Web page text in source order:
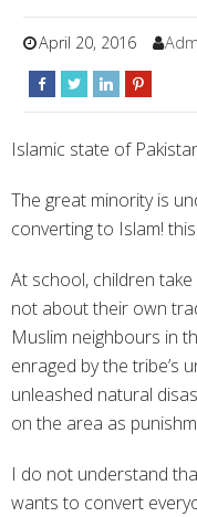
April 20, 2016
Islamic state of
The great minority is
converting to Islam!
At school, children
not about their own
Muslim neighbours in
enraged by the tribe’s
unleashed natural
on the area as
I do not understand
wants to convert